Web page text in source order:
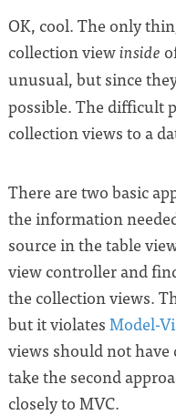
OK, cool. The only
collection viewinside
unusual, but since
possible. The difficult
collection views to a
There are two basic
the information
source in the table
view controller and
the collection views.
but it violates Model-
views should not have
take the second
closely to MVC.